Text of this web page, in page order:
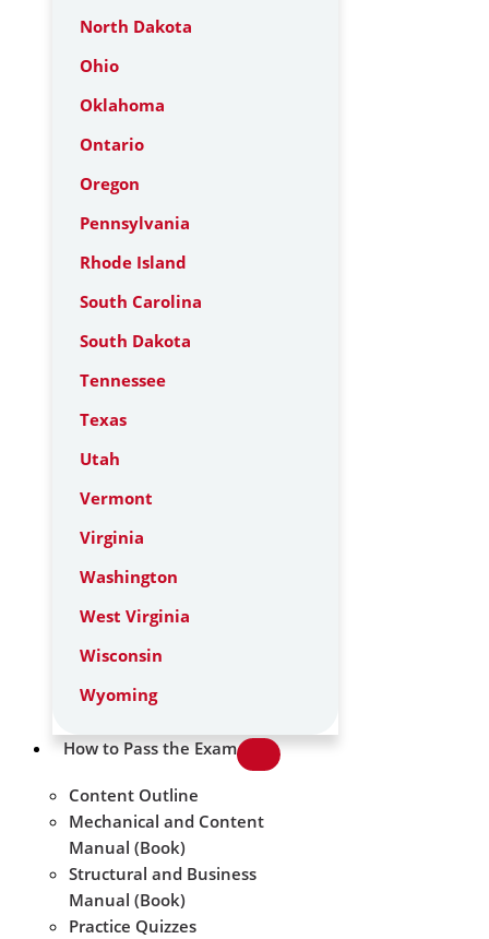
North Dakota
Ohio
Oklahoma
Ontario
Oregon
Pennsylvania
Rhode Island
South Carolina
South Dakota
Tennessee
Texas
Utah
Vermont
Virginia
Washington
West Virginia
Wisconsin
Wyoming
How to Pass the Exam
Content Outline
Mechanical and Content
Manual (Book)
Structural and Business
Manual (Book)
Practice Quizzes